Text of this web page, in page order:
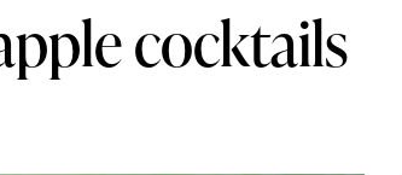
cocktails